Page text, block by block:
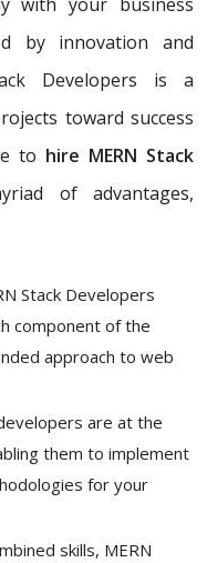
by innovation and
Developers is a
toward success
to hire MERN Stack
of advantages,
Stack Developers
component of the
approach to web
are at the
them to implement
for your
skills, MERN